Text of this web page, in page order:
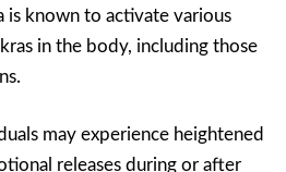
known to activate various
in the body, including those
may experience heightened
releases during or after